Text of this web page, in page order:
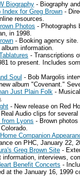
Biography - Biography
Index for Greg Brown -
resources.
Photos - Photographs
in 1998.
- Booking agency
information.
- Transcriptions
to present. Includes
Soul - Bob Margolis
album "Covenant."
Just Plain Folk -
- New release on Red
Audio clips for several
from Lyons - Brown
Companion
on PHC, January 22,
Greg Brown Site -
information, interviews,
Benefit Concerts -
at the January 16, 1999